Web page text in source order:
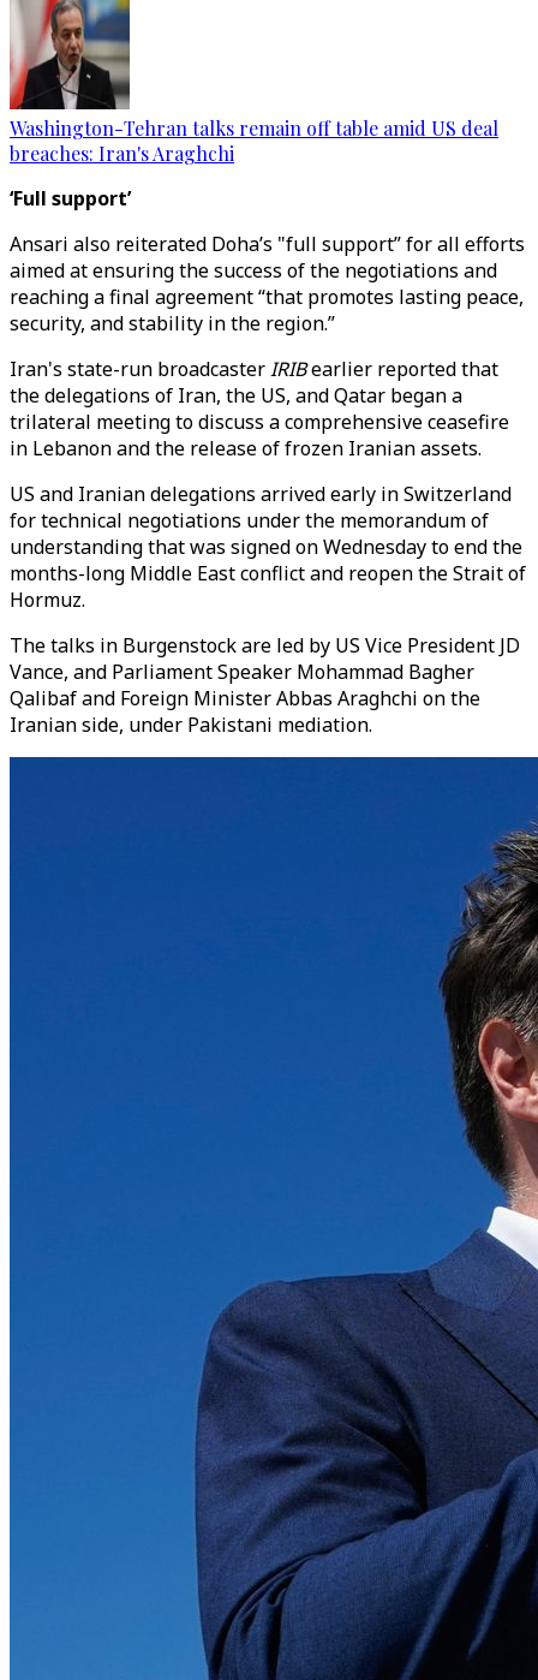
Washington-Tehran talks remain off table amid US deal
breaches: Iran's Araghchi
‘Full support’
Ansari also reiterated Doha’s "full support” for all efforts
aimed at ensuring the success of the negotiations and
reaching a final agreement “that promotes lasting peace,
security, and stability in the region.”
Iran's state-run broadcasterIRIBearlier reported that
the delegations of Iran, the US, and Qatar began a
trilateral meeting to discuss a comprehensive ceasefire
in Lebanon and the release of frozen Iranian assets.
US and Iranian delegations arrived early in Switzerland
for technical negotiations under the memorandum of
understanding that was signed on Wednesday to end the
months-long Middle East conflict and reopen the Strait of
Hormuz.
The talks in Burgenstock are led by US Vice President JD
Vance, and Parliament Speaker Mohammad Bagher
Qalibaf and Foreign Minister Abbas Araghchi on the
Iranian side, under Pakistani mediation.